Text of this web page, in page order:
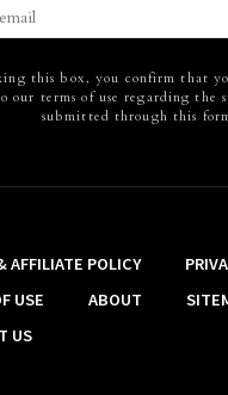
this box, you confirm that
our terms of use regarding the
submitted through this
AFFILIATE POLICY
USE
ABOUT
US